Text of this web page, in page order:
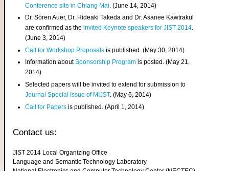
Conference site in Chiang Mai . (June 14, 2014)
Dr. Sören Auer, Dr. Hideaki Takeda and Dr. Asanee Kawtrakul
are confirmed as theinvited Keynote speakers for JIST 2014.
(June 3, 2014)
Call for Workshop Proposals is published. (May 30, 2014)
Information aboutSponsorship Program is posted. (May 21,
2014)
Selected papers will be invited to extend for submission to
Journal Special Issue of MIJST. (May 6, 2014)
Call for Papers is published. (April 1, 2014)
Contact us:
JIST 2014 Local Organizing Office
Language and Semantic Technology Laboratory